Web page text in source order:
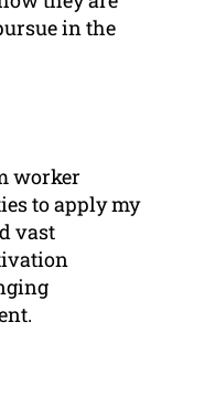
in the
worker
to apply my
vast